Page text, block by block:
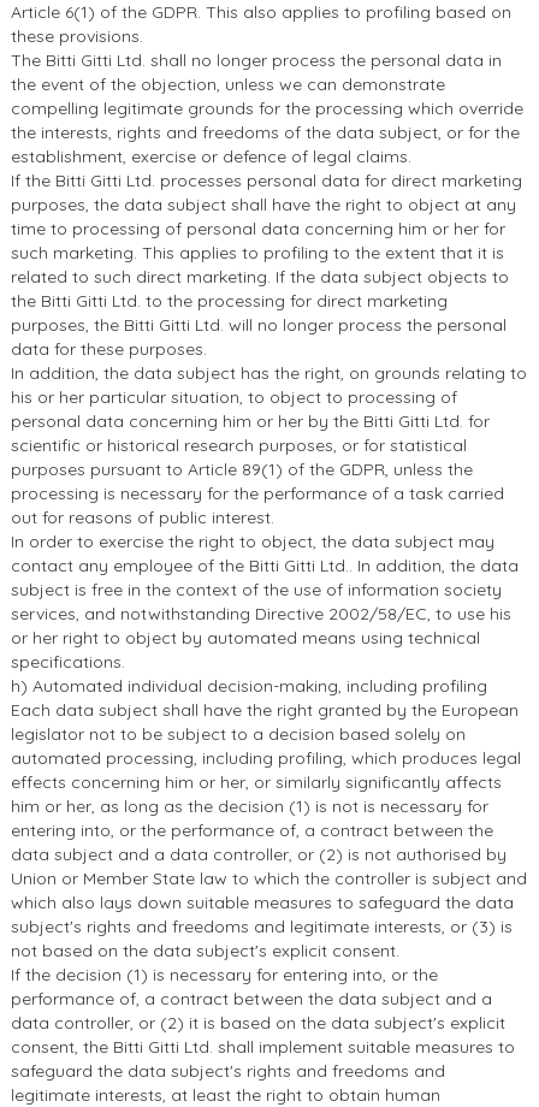
Article 6(1) of the GDPR. This also applies to profiling based on
these provisions.
The Bitti Gitti Ltd. shall no longer process the personal data in
the event of the objection, unless we can demonstrate
compelling legitimate grounds for the processing which override
the interests, rights and freedoms of the data subject, or for the
establishment, exercise or defence of legal claims.
If the Bitti Gitti Ltd. processes personal data for direct marketing
purposes, the data subject shall have the right to object at any
time to processing of personal data concerning him or her for
such marketing. This applies to profiling to the extent that it is
related to such direct marketing. If the data subject objects to
the Bitti Gitti Ltd. to the processing for direct marketing
purposes, the Bitti Gitti Ltd. will no longer process the personal
data for these purposes.
In addition, the data subject has the right, on grounds relating to
his or her particular situation, to object to processing of
personal data concerning him or her by the Bitti Gitti Ltd. for
scientific or historical research purposes, or for statistical
purposes pursuant to Article 89(1) of the GDPR, unless the
processing is necessary for the performance of a task carried
out for reasons of public interest.
In order to exercise the right to object, the data subject may
contact any employee of the Bitti Gitti Ltd.. In addition, the data
subject is free in the context of the use of information society
services, and notwithstanding Directive 2002/58/EC, to use his
or her right to object by automated means using technical
specifications.
h) Automated individual decision-making, including profiling
Each data subject shall have the right granted by the European
legislator not to be subject to a decision based solely on
automated processing, including profiling, which produces legal
effects concerning him or her, or similarly significantly affects
him or her, as long as the decision (1) is not is necessary for
entering into, or the performance of, a contract between the
data subject and a data controller, or (2) is not authorised by
Union or Member State law to which the controller is subject and
which also lays down suitable measures to safeguard the data
subject's rights and freedoms and legitimate interests, or (3) is
not based on the data subject's explicit consent.
If the decision (1) is necessary for entering into, or the
performance of, a contract between the data subject and a
data controller, or (2) it is based on the data subject's explicit
consent, the Bitti Gitti Ltd. shall implement suitable measures to
safeguard the data subject's rights and freedoms and
legitimate interests, at least the right to obtain human